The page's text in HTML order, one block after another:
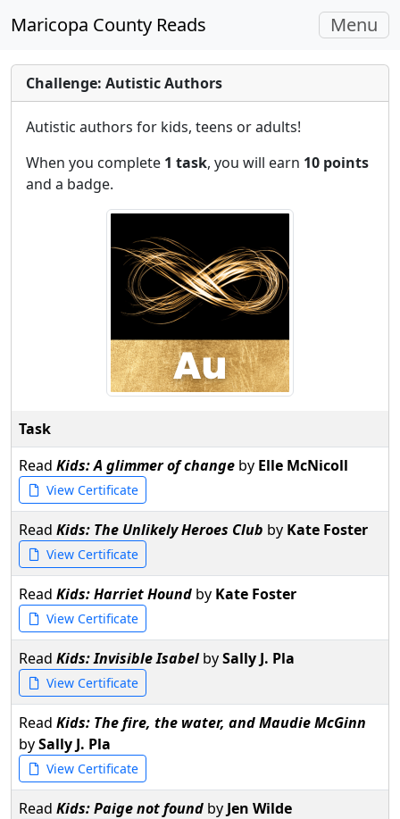
Maricopa County Reads Toggle
Menu
Challenge: Autistic Authors
Autistic authors for kids, teens or adults!
When you complete 1 task, you will earn 10 points
and a badge.
Task
Read Kids: A glimmer of change by Elle McNicoll
View Certificate
Read Kids: The Unlikely Heroes Club by Kate Foster
View Certificate
Read Kids: Harriet Hound by Kate Foster
View Certificate
Read Kids: Invisible IsabelbySally J. Pla
View Certificate
Read Kids: The fire, the water, and Maudie McGinn
bySally J. Pla
View Certificate
Read Kids: Paige not found by Jen Wilde